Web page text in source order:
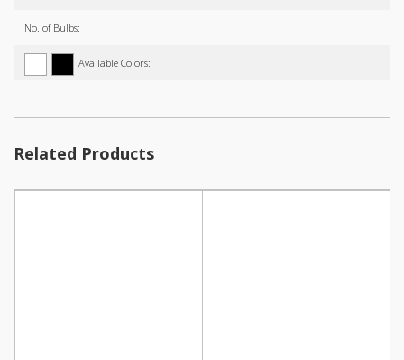
No. of Bulbs:
Available Colors:
Related Products